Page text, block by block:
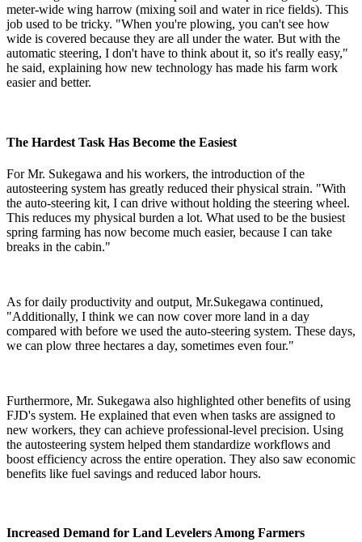
meter-wide wing harrow (mixing soil and water in rice fields). This
job used to be tricky. "When you're plowing, you can't see how
wide is covered because they are all under the water. But with the
automatic steering, I don't have to think about it, so it's really easy,"
he said, explaining how new technology has made his farm work
easier and better.
The Hardest Task Has Become the Easiest
For Mr. Sukegawa and his workers, the introduction of the
autosteering system has greatly reduced their physical strain. "With
the auto-steering kit, I can drive without holding the steering wheel.
This reduces my physical burden a lot. What used to be the busiest
spring farming has now become much easier, because I can take
breaks in the cabin."
As for daily productivity and output, Mr.Sukegawa continued,
"Additionally, I think we can now cover more land in a day
compared with before we used the auto-steering system. These days,
we can plow three hectares a day, sometimes even four."
Furthermore, Mr. Sukegawa also highlighted other benefits of using
FJD's system. He explained that even when tasks are assigned to
new workers, they can achieve professional-level precision. Using
the autosteering system helped them standardize workflows and
boost efficiency across the entire operation. They also saw economic
benefits like fuel savings and reduced labor hours.
Increased Demand for Land Levelers Among Farmers